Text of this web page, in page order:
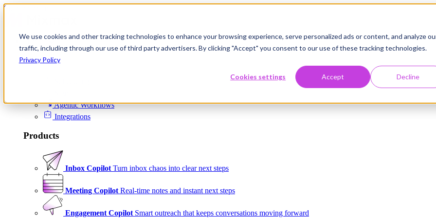
We use cookies and other tracking technologies to enhance your browsing experience, serve personalized ads or content, and analyze
traffic, including through our use of third party advertisers. By clicking "Accept" you consent to our use of these tracking technologies.
Privacy Policy
Cookies settings Accept Decline
Skip to content
Product
Platform
Agentic Workflows
Integrations
Products
Inbox Copilot Turn inbox chaos into clear next steps
Meeting Copilot Real-time notes and instant next steps
Engagement Copilot Smart outreach that keeps conversations moving forward